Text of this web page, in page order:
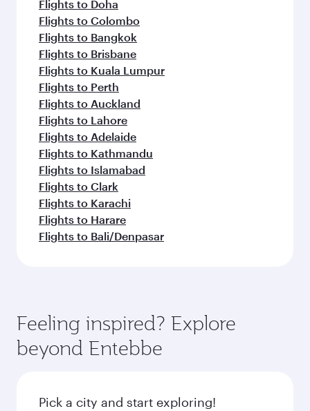
Flights to Doha
Flights to Colombo
Flights to Bangkok
Flights to Brisbane
Flights to Kuala Lumpur
Flights to Perth
Flights to Auckland
Flights to Lahore
Flights to Adelaide
Flights to Kathmandu
Flights to Islamabad
Flights to Clark
Flights to Karachi
Flights to Harare
Flights to Bali/Denpasar
Feeling inspired? Explore
beyond Entebbe
Pick a city and start exploring!